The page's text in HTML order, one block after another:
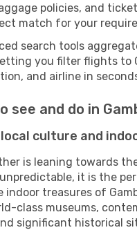
policies, and
match for your
search tools
you filter flights to
and airline in
see and do in
culture and
is leaning towards
it is the
indoor treasures of
class museums,
significant historical